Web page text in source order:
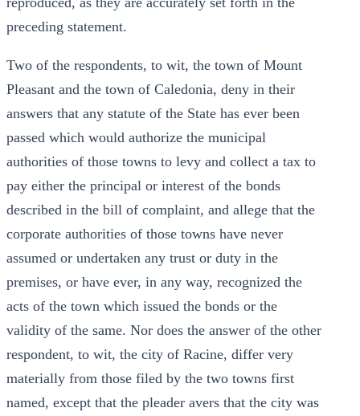
preceding statement.
Two of the respondents, to wit, the town of Mount
Pleasant and the town of Caledonia, deny in their
answers that any statute of the State has ever been
passed which would authorize the municipal
authorities of those towns to levy and collect a tax to
pay either the principal or interest of the bonds
described in the bill of complaint, and allege that the
corporate authorities of those towns have never
assumed or undertaken any trust or duty in the
premises, or have ever, in any way, recognized the
acts of the town which issued the bonds or the
validity of the same. Nor does the answer of the other
respondent, to wit, the city of Racine, differ very
materially from those filed by the two towns first
named, except that the pleader avers that the city was